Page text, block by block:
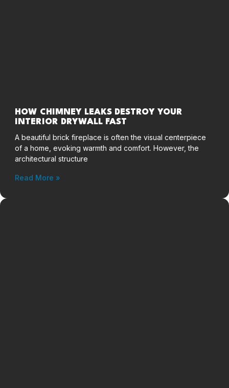
HOW CHIMNEY LEAKS DESTROY YOUR
INTERIOR DRYWALL FAST
A beautiful brick fireplace is often the visual centerpiece
of a home, evoking warmth and comfort. However, the
architectural structure
Read More »